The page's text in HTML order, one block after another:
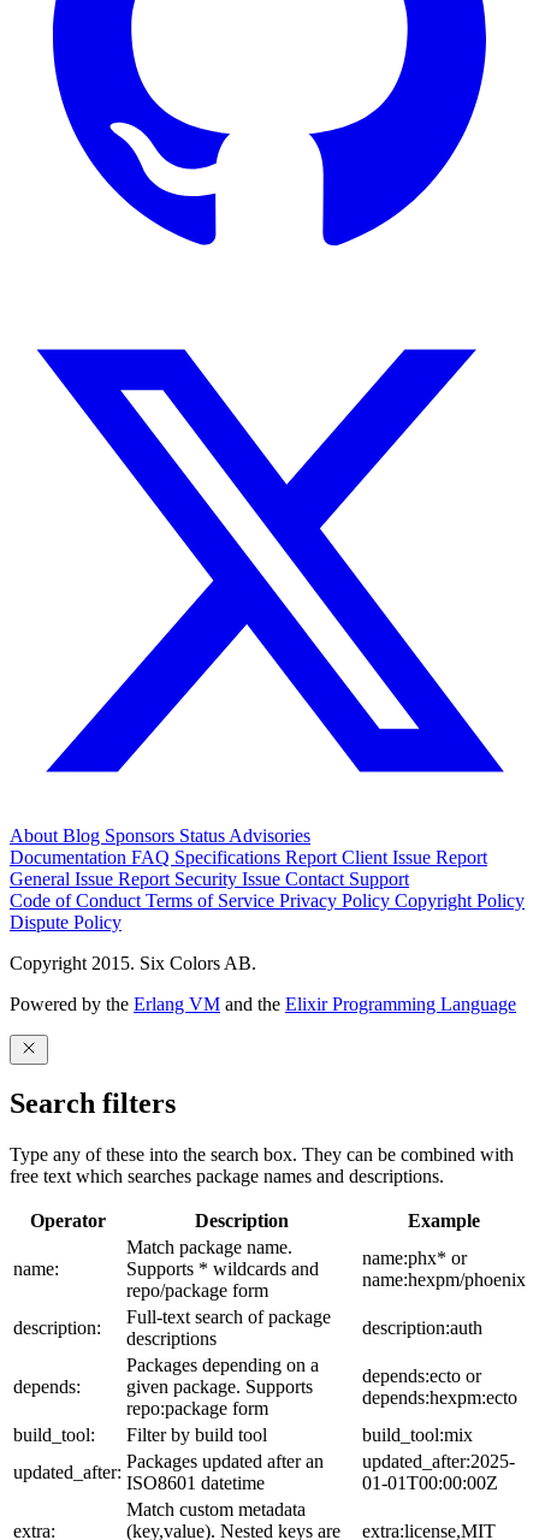
About Blog Sponsors Status Advisories
Documentation FAQ Specifications Report Client Issue Report
General Issue Report Security Issue Contact Support
Code of Conduct Terms of Service Privacy Policy Copyright Policy
Dispute Policy
Copyright 2015. Six Colors AB.
Powered by the Erlang VM and the Elixir Programming Language
Search filters
Type any of these into the search box. They can be combined with
free text which searches package names and descriptions.
Operator Description Example
name:
Match package name.
Supports * wildcards and
repo/package form
name:phx* or
name:hexpm/phoenix
description:
Full-text search of package
descriptions
description:auth
depends:
Packages depending on a
given package. Supports
repo:package form
depends:ecto or
depends:hexpm:ecto
build_tool:
Filter by build tool
build_tool:mix
updated_after:
Packages updated after an
ISO8601 datetime
updated_after:2025-
01-01T00:00:00Z
extra:
Match custom metadata
(key,value). Nested keys are
extra:license,MIT